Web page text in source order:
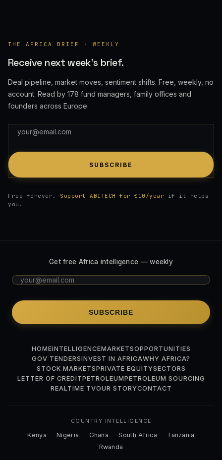
THE AFRICA BRIEF · WEEKLY
Receive next week's brief.
Deal pipeline, market moves, sentiment shifts. Free, weekly, no
account. Read by 178 fund managers, family offices and
founders across Europe.
SUBSCRIBE
Free forever. Support ABITECH for €10/year if it helps
you.
Get free Africa intelligence — weekly
SUBSCRIBE
HOMEINTELLIGENCEMARKETSOPPORTUNITIES
GOV TENDERSINVEST IN AFRICAWHY AFRICA?
STOCK MARKETSPRIVATE EQUITYSECTORS
LETTER OF CREDITPETROLEUMPETROLEUM SOURCING
REALTIME TVOUR STORYCONTACT
COUNTRY INTELLIGENCE
Kenya Nigeria Ghana South Africa
Tanzania
Rwanda